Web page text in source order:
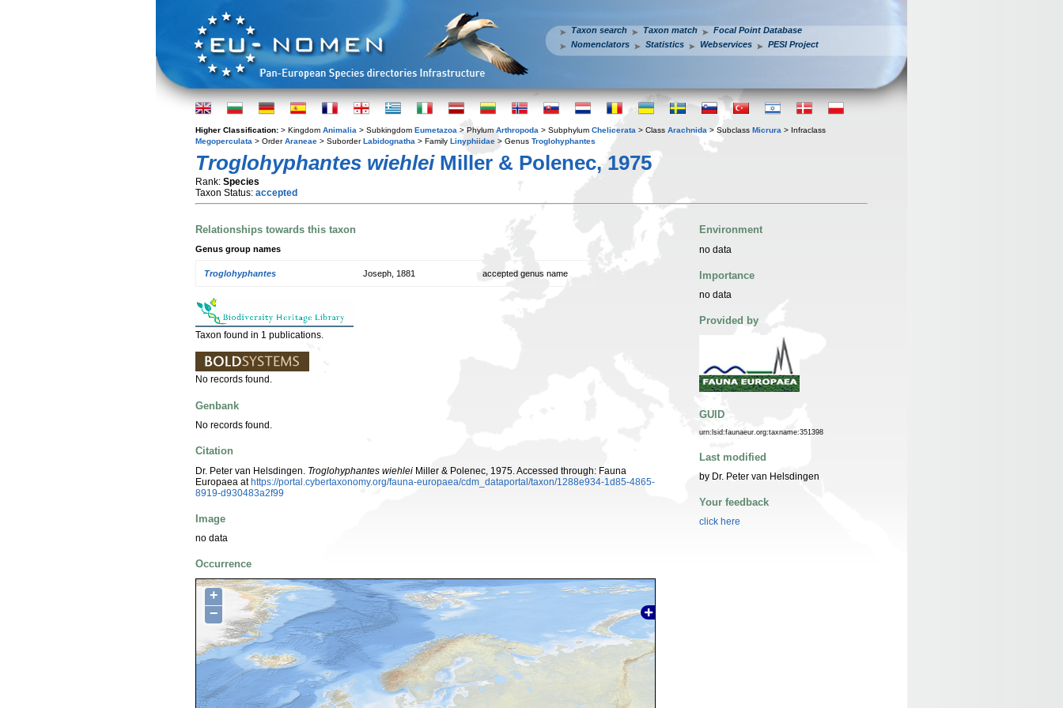
Taxon search Taxon match
Focal Point Database
Nomenclators
Statistics Webservices PESI Project
Higher Classification: > Kingdom Animalia > Subkingdom Eumetazoa > Phylum Arthropoda > Subphylum Chelicerata > Class Arachnida > Subclass Micrura > Infraclass
Megoperculata > OrderAraneae > SuborderLabidognatha > Family Linyphiidae > Genus Troglohyphantes
Troglohyphantes wiehleiMiller & Polenec, 1975
Rank: Species
Taxon Status: accepted
Relationships towards this taxon
Genus group names
Troglohyphantes Joseph, 1881 accepted genus name
Taxon found in 1 publications.
No records found.
Genbank
No records found.
Citation
Dr. Peter van Helsdingen. Troglohyphantes wiehlei Miller & Polenec, 1975. Accessed through: Fauna
Europaea athttps://portal.cybertaxonomy.org/fauna-europaea/cdm_dataportal/taxon/1288e934-1d85-4865-
8919-d930483a2f99
Image
no data
Occurrence
+
−
Environment
no data
Importance
no data
Provided by
GUID
urn:lsid:faunaeur.org:taxname:351398
Last modified
by Dr. Peter van Helsdingen
Your feedback
click here